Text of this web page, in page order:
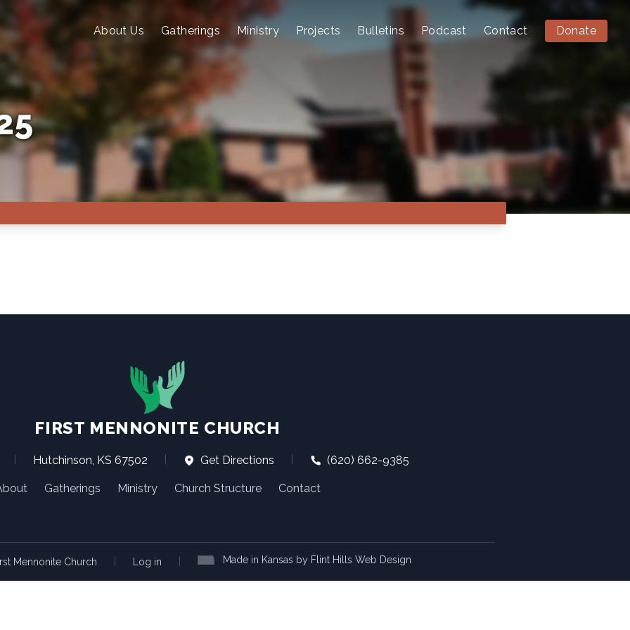
About Us
Gatherings Ministry Projects Bulletins Podcast Contact Donate
FIRST MENNONITE CHURCH
| Hutchinson, KS 67502 | Get Directions | (620) 662-9385
Gatherings Ministry Church Structure Contact
Mennonite Church | Log in | Made in Kansas by Flint Hills Web Design